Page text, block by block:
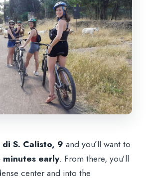
S. Calisto, 9 and you’ll want to
minutes early. From there, you’ll
center and into the